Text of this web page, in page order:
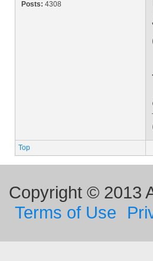
Posts: 4308
Top
Copyright © 2013
Terms of Use